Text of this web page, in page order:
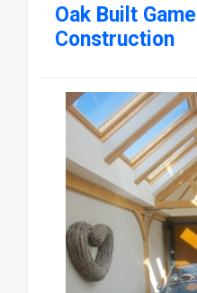
Oak Built
Construction